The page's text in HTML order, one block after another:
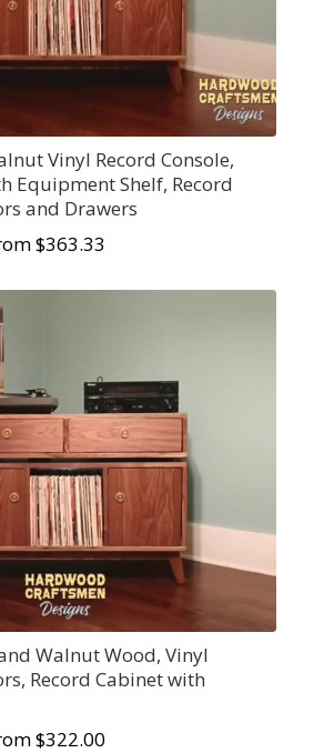
Vinyl Record Console,
Equipment Shelf, Record
and Drawers
$363.33
Walnut Wood, Vinyl
Record Cabinet with
$322.00